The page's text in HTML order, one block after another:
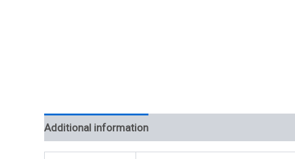
Additional information